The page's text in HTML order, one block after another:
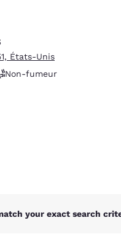
France
New Zealand
États-Unis
Non-fumeur
your exact search